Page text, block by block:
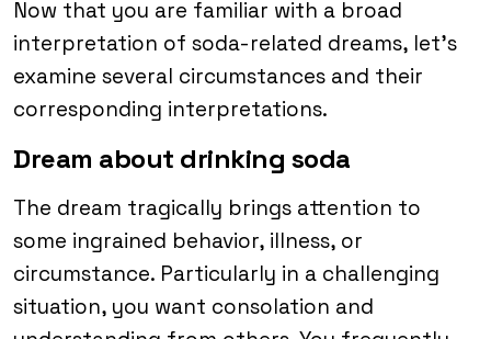
Now that you are familiar with a broad
interpretation of soda-related dreams, let’s
examine several circumstances and their
corresponding interpretations.
Dream about drinking soda
The dream tragically brings attention to
some ingrained behavior, illness, or
circumstance. Particularly in a challenging
situation, you want consolation and